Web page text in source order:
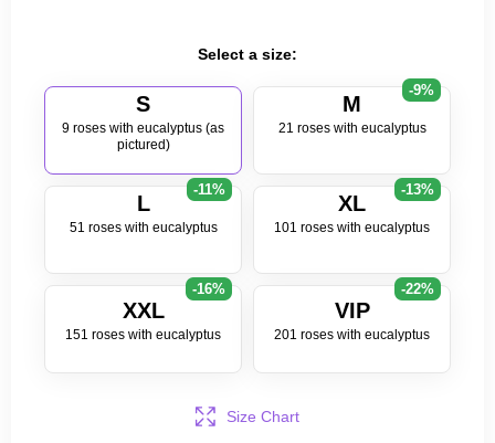
Select a size:
S
9 roses with eucalyptus (as
pictured)
M
21 roses with eucalyptus
-9%
L
51 roses with eucalyptus
-11%
XL
101 roses with eucalyptus
-13%
XXL
151 roses with eucalyptus
-16%
VIP
201 roses with eucalyptus
-22%
Size Chart